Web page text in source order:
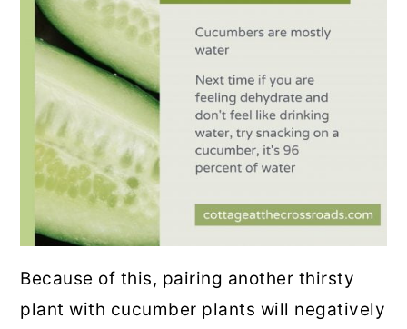
Because of this, pairing another thirsty
plant with cucumber plants will negatively